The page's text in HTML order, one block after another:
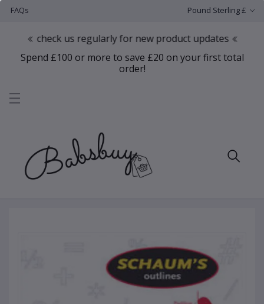
FAQs Pound Sterling £
check us regularly for new product updates
Spend £100 or more to save £20 on your first total
order!